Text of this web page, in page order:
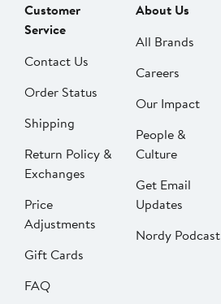
Customer
Service
Contact Us
Order Status
Shipping
Return Policy &
Exchanges
Price
Adjustments
Gift Cards
FAQ
About Us
All Brands
Careers
Our Impact
People &
Culture
Get Email
Updates
Nordy Podcast